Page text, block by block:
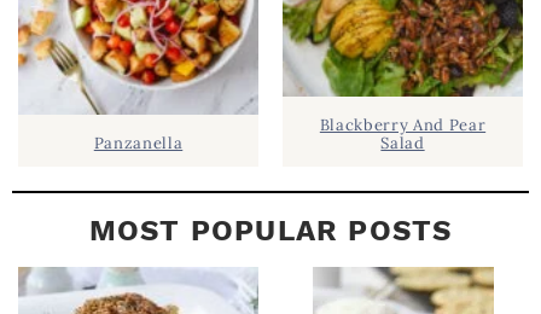
Panzanella
Blackberry And Pear
Salad
MOST POPULAR POSTS